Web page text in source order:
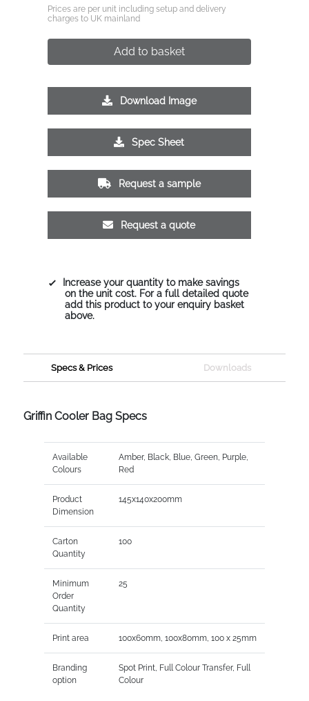
Prices are per unit including setup and delivery
charges to UK mainland
Add to basket
Download Image
Spec Sheet
Request a sample
Request a quote
Increase your quantity to make savings
on the unit cost. For a full detailed quote
add this product to your enquiry basket
above.
Specs & Prices Downloads
Griffin Cooler Bag Specs
Available
Colours
Amber, Black, Blue, Green, Purple,
Red
Product
Dimension
145x140x200mm
Carton
Quantity
100
Minimum
Order
Quantity
25
Print area 100x60mm, 100x80mm, 100 x 25mm
Branding
option
Spot Print, Full Colour Transfer, Full
Colour